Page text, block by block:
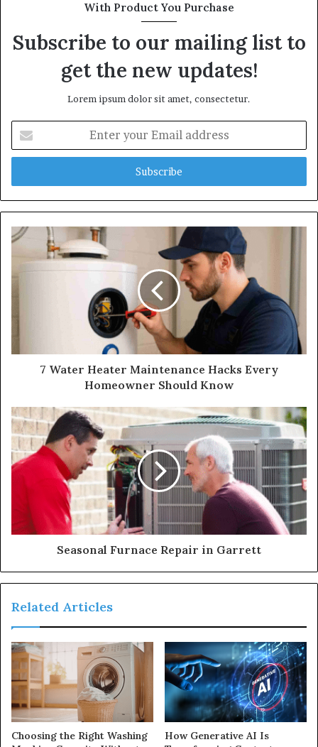
With Product You Purchase
Subscribe to our mailing list to
get the new updates!
Lorem ipsum dolor sit amet, consectetur.
your
Email
7 Water Heater Maintenance Hacks Every
Homeowner Should Know
Seasonal Furnace Repair in Garrett
Related Articles
Choosing the Right Washing
How Generative AI Is